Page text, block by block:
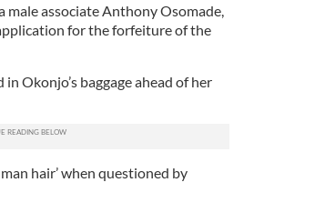
male associate Anthony Osomade,
for the forfeiture of the
Okonjo’s baggage ahead of her
hair’ when questioned by